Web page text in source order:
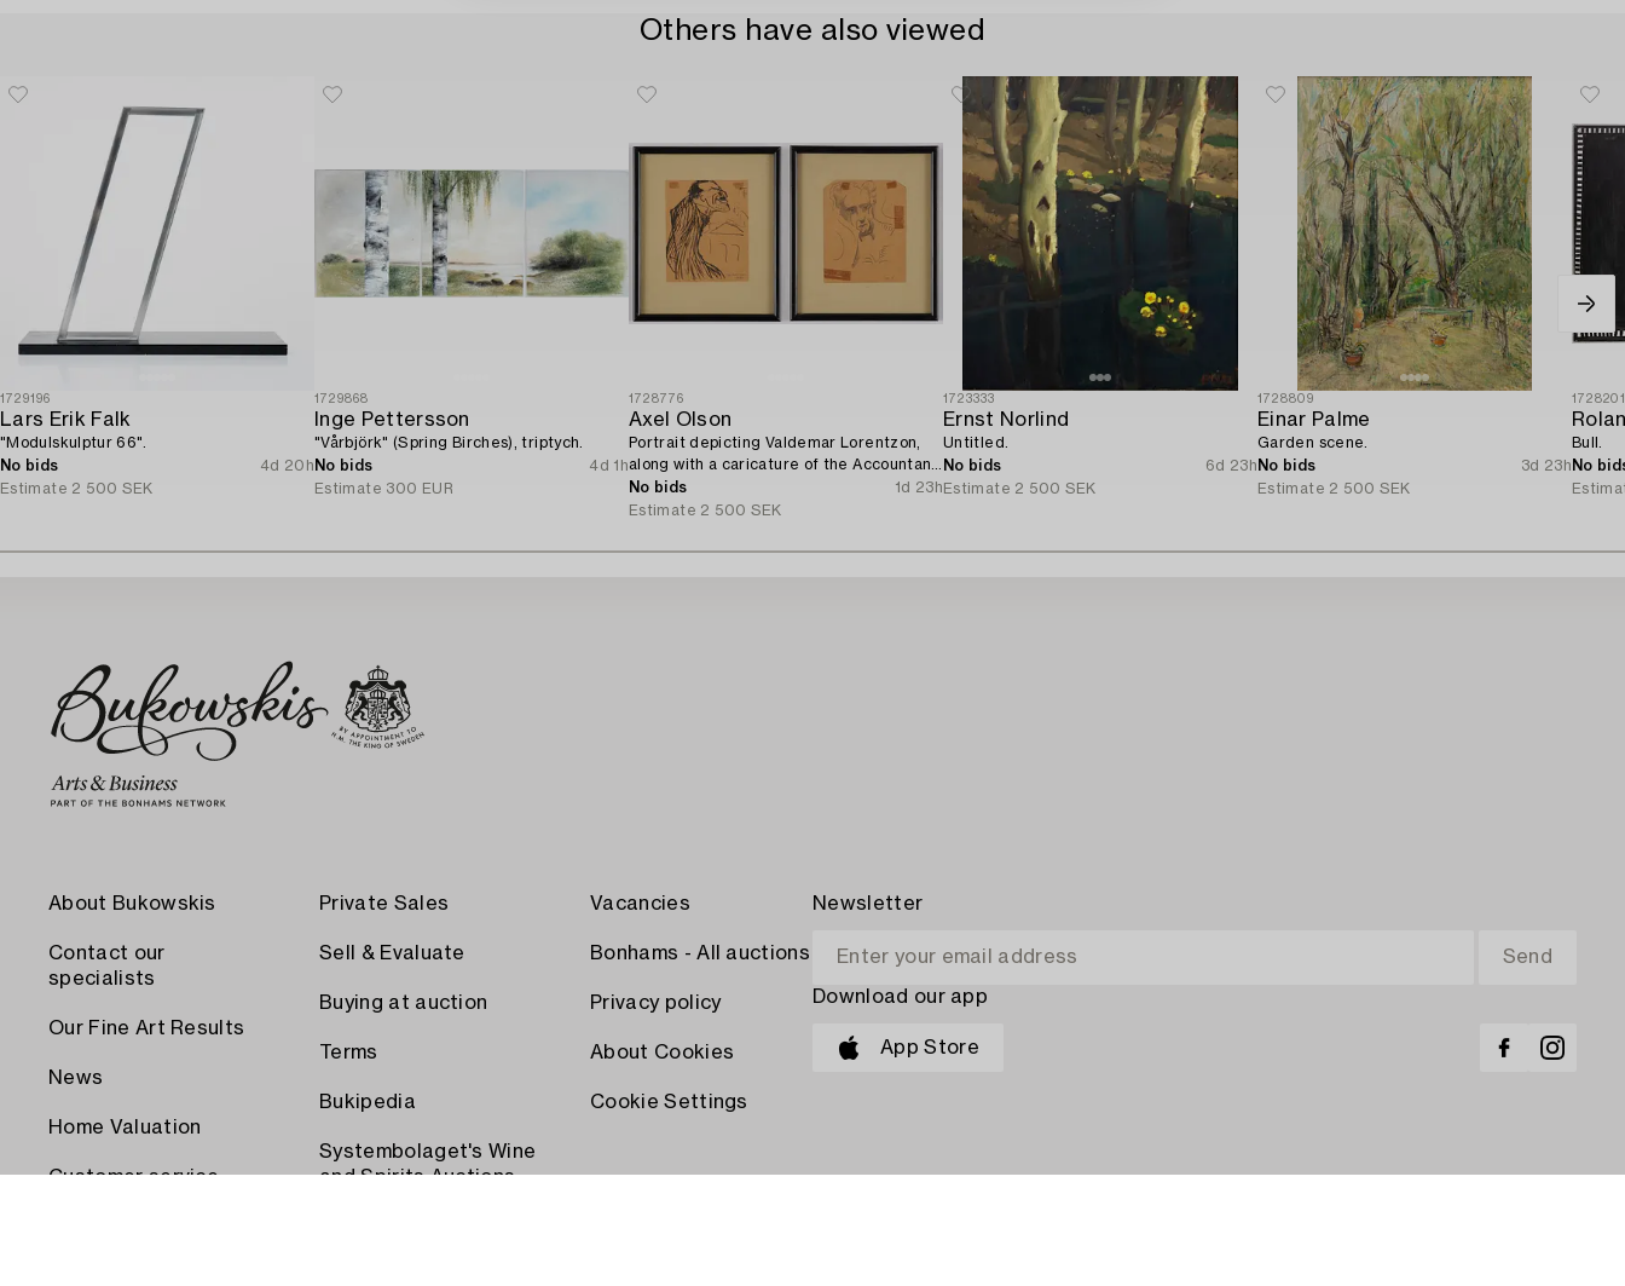
Others have also viewed
1729196
Lars Erik Falk
"Modulskulptur 66".
No bids
4d 20h
Estimate 2 500 SEK
1729868
Inge Pettersson
"Vårbjörk" (Spring Birches), triptych.
No bids
4d 1h
Estimate 300 EUR
1728776
Axel Olson
Portrait depicting Valdemar Lorentzon,
along with a caricature of the Accountant
Ingvarsson.
No bids
1d 23h
Estimate 2 500 SEK
1723333
Ernst Norlind
Untitled.
No bids
6d 23h
Estimate 2 500 SEK
1728809
Einar Palme
Garden scene.
No bids
3d 23h
Estimate 2 500 SEK
Bull.
No
About Bukowskis
Contact our
specialists
Our Fine Art Results
News
Home Valuation
Customer service
Private Sales
Sell & Evaluate
Buying at auction
Terms
Bukipedia
Systembolaget's Wine
and Spirits Auctions
Vacancies
Bonhams - All auctions
Privacy policy
About Cookies
Cookie Settings
Newsletter
Download our app
App Store